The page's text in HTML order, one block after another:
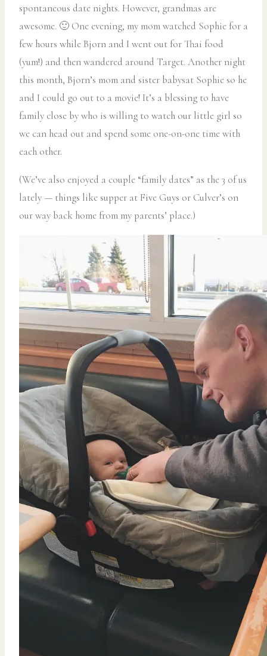
spontaneous date nights. However, grandmas are
awesome. 🙂 One evening, my mom watched Sophie for a
few hours while Bjorn and I went out for Thai food
(yum!) and then wandered around Target. Another night
this month, Bjorn’s mom and sister babysat Sophie so he
and I could go out to a movie! It’s a blessing to have
family close by who is willing to watch our little girl so
we can head out and spend some one-on-one time with
each other.
(We’ve also enjoyed a couple “family dates” as the 3 of us
lately — things like supper at Five Guys or Culver’s on
our way back home from my parents’ place.)